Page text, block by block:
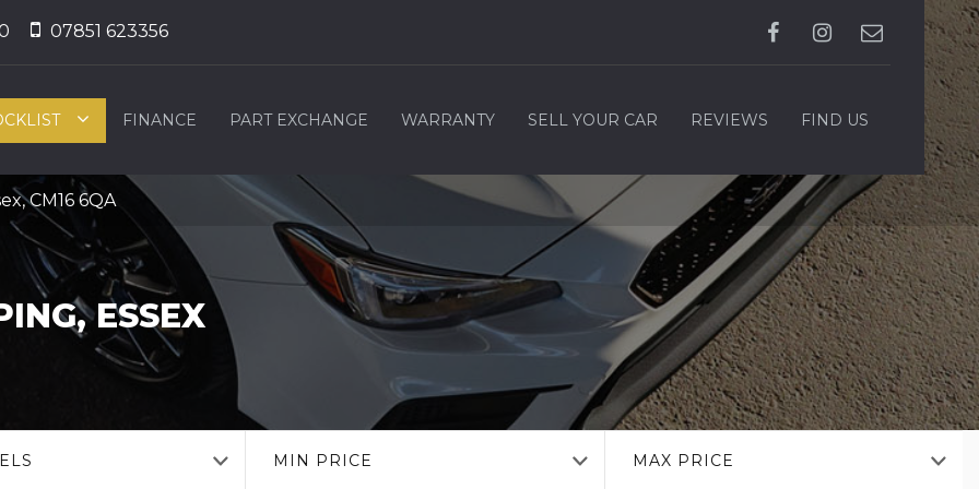
07851 623356
FINANCE PART EXCHANGE WARRANTY SELL YOUR CAR REVIEWS FIND US
CM16 6QA
ESSEX
MIN PRICE MAX PRICE